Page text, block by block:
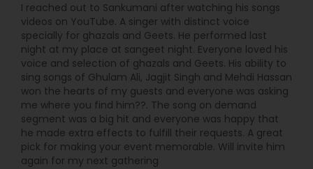
I reached out to Sankumani after watching his songs
videos on YouTube. A singer with distinct voice
specially for ghazals and Geets. He performed last
night at my place at sangeet night. Everyone loved his
voice and selection of ghazals and Geets. His ability to
sing songs of Ghulam Ali, Jagjit Singh and Mehdi Hassan
won the hearts of my guests and everyone was asking
me where you find him??. The song on demand
segment was a big hit and everyone was happy that
he made extra effects to fulfill their requests. A great
pick for making your event memorable. Will invite him
again for my next gathering